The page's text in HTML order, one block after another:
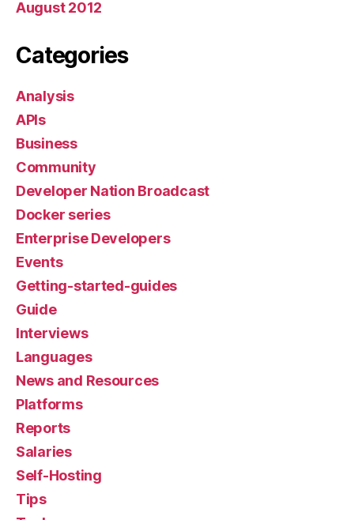
August 2012
Categories
Analysis
APIs
Business
Community
Developer Nation Broadcast
Docker series
Enterprise Developers
Events
Getting-started-guides
Guide
Interviews
Languages
News and Resources
Platforms
Reports
Salaries
Self-Hosting
Tips